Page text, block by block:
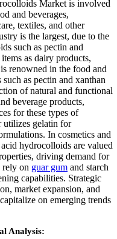
Market is involved
and beverages,
textiles, and other
is the largest, due to the
such as pectin and
as dairy products,
renowned in the food and
as pectin and xanthan
of natural and functional
beverage products,
for these types of
utilizes gelatin for
In cosmetics and
hydrocolloids are valued
driving demand for
rely on guar gum and starch
capabilities. Strategic
market expansion, and
on emerging trends
Analysis: